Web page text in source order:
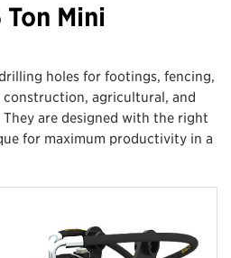
Ton Mini
holes for footings, fencing,
construction, agricultural, and
are designed with the right
for maximum productivity in a